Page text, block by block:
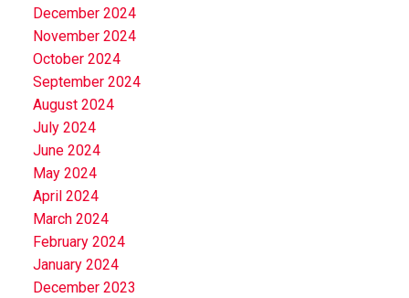
December 2024
November 2024
October 2024
September 2024
August 2024
July 2024
June 2024
May 2024
April 2024
March 2024
February 2024
January 2024
December 2023